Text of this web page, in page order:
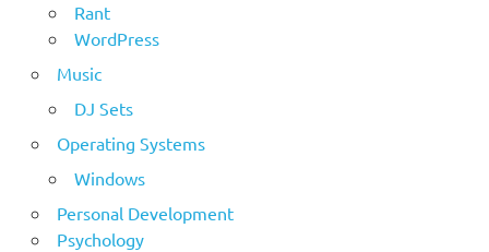
Rant
WordPress
Music
DJ Sets
Operating Systems
Windows
Personal Development
Psychology